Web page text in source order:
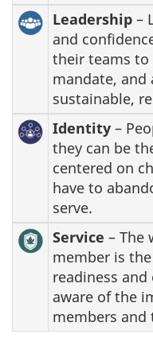
Leadership –
and
their teams
mandate, and
sustainable,
Identity –
they can be
centered on
have to
serve.
Service – The
member is
readiness
aware of the
members